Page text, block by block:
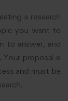
a research
you want to
to answer, and
proposal is
and must be